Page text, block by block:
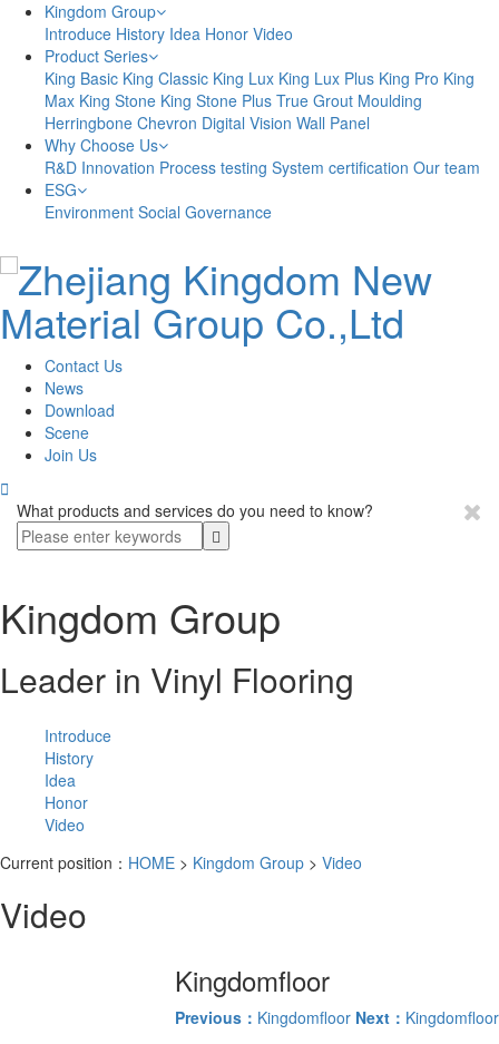
Kingdom Group
Introduce History Idea Honor Video
Product Series
King Basic King Classic King Lux King Lux Plus King Pro King
Max King Stone King Stone Plus True Grout Moulding
Herringbone Chevron Digital Vision Wall Panel
Why Choose Us
R&D Innovation Process testing System certification Our team
ESG
Environment Social Governance
Contact Us
News
Download
Scene
Join Us

What products and services do you need to know?
Kingdom Group
Leader in Vinyl Flooring
Introduce
History
Idea
Honor
Video
Current position： HOME > Kingdom Group > Video
Video
Kingdomfloor
Previous： Kingdomfloor Next： Kingdomfloor